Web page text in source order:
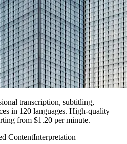
transcription, subtitling,
in 120 languages. High-quality
from $1.20 per minute.
ContentInterpretation